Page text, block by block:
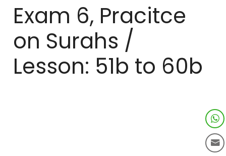
Exam 6, Pracitce
on Surahs /
Lesson: 51b to 60b